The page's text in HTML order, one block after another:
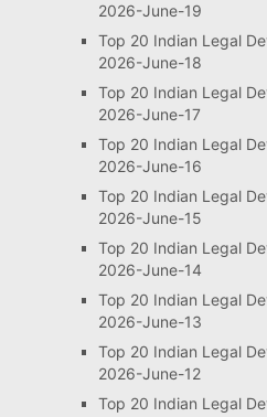
2026-June-19
Top 20 Indian Legal
2026-June-18
Top 20 Indian Legal
2026-June-17
Top 20 Indian Legal
2026-June-16
Top 20 Indian Legal
2026-June-15
Top 20 Indian Legal
2026-June-14
Top 20 Indian Legal
2026-June-13
Top 20 Indian Legal
2026-June-12
Top 20 Indian Legal